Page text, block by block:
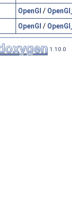
OpenGl /
OpenGl /
1.10.0